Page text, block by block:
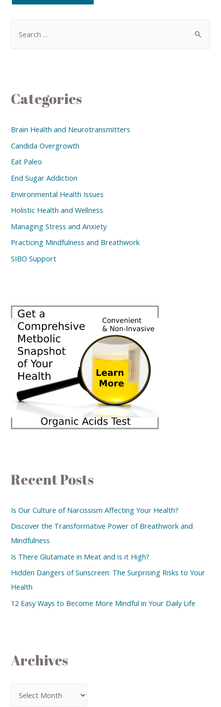
Categories
Brain Health and Neurotransmitters
Candida Overgrowth
Eat Paleo
End Sugar Addiction
Environmental Health Issues
Holistic Health and Wellness
Managing Stress and Anxiety
Practicing Mindfulness and Breathwork
SIBO Support
Recent Posts
Is Our Culture of Narcissism Affecting Your Health?
Discover the Transformative Power of Breathwork and
Mindfulness
Is There Glutamate in Meat and is it High?
Hidden Dangers of Sunscreen: The Surprising Risks to Your
Health
12 Easy Ways to Become More Mindful in Your Daily Life
Archives